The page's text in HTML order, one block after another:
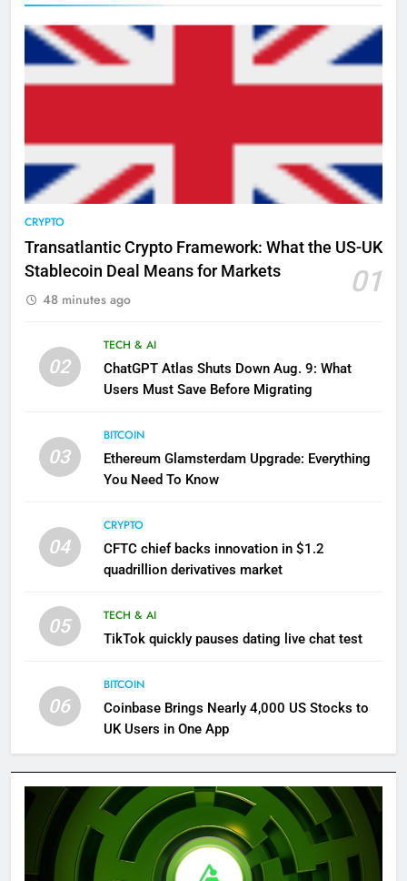
CRYPTO
Transatlantic Crypto Framework: What the US-UK
Stablecoin Deal Means for Markets
01
48 minutes ago
02
TECH & AI
ChatGPT Atlas Shuts Down Aug. 9: What
Users Must Save Before Migrating
03
BITCOIN
Ethereum Glamsterdam Upgrade: Everything
You Need To Know
04
CRYPTO
CFTC chief backs innovation in $1.2
quadrillion derivatives market
05
TECH & AI
TikTok quickly pauses dating live chat test
06
BITCOIN
Coinbase Brings Nearly 4,000 US Stocks to
UK Users in One App